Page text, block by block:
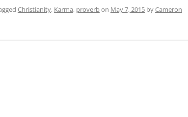
Christianity, Karma, proverbon May 7, 2015 byCameron